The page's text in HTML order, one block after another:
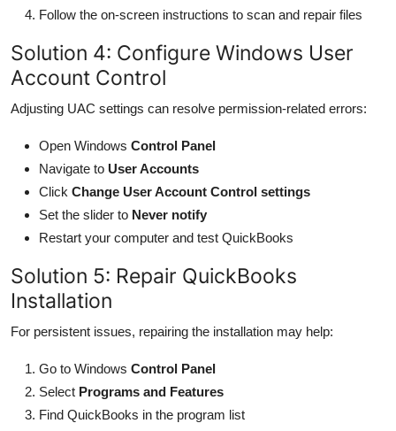
Follow the on-screen instructions to scan and repair files
Solution 4: Configure Windows User
Account Control
Adjusting UAC settings can resolve permission-related errors:
Open Windows Control Panel
Navigate to User Accounts
Click Change User Account Control settings
Set the slider to Never notify
Restart your computer and test QuickBooks
Solution 5: Repair QuickBooks
Installation
For persistent issues, repairing the installation may help:
Go to Windows Control Panel
Select Programs and Features
Find QuickBooks in the program list